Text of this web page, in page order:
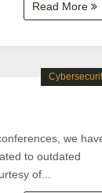
Read More
we
to outdated
of...